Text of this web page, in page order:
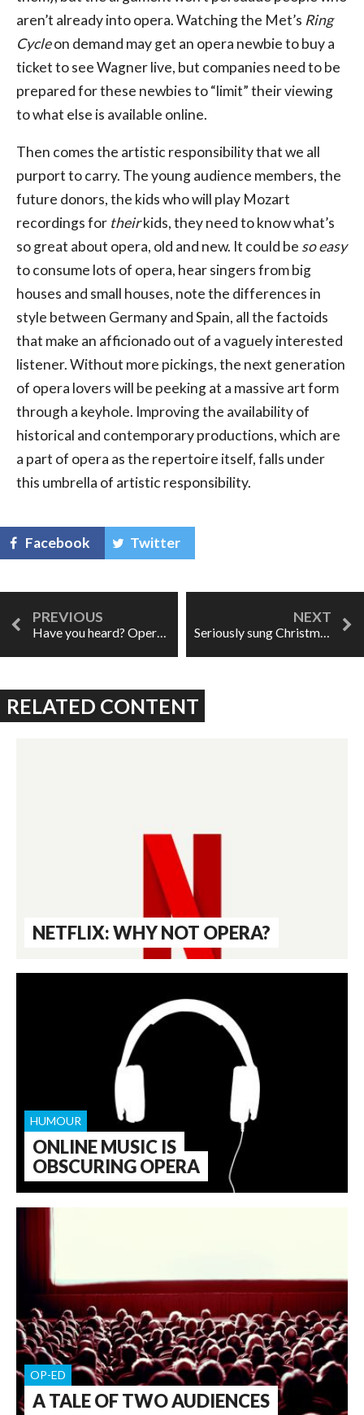
aren’t already into opera. Watching the Met’s Ring
Cycleon demand may get an opera newbie to buy a
ticket to see Wagner live, but companies need to be
prepared for these newbies to “limit” their viewing
to what else is available online.
Then comes the artistic responsibility that we all
purport to carry. The young audience members, the
future donors, the kids who will play Mozart
recordings for theirkids, they need to know what’s
so great about opera, old and new. It could be so easy
to consume lots of opera, hear singers from big
houses and small houses, note the differences in
style between Germany and Spain, all the factoids
that make an afficionado out of a vaguely interested
listener. Without more pickings, the next generation
of opera lovers will be peeking at a massive art form
through a keyhole. Improving the availability of
historical and contemporary productions, which are
a part of opera as the repertoire itself, falls under
this umbrella of artistic responsibility.
Facebook Twitter
Have you heard? Opera is dirty business Seriously sung Christmas carols
RELATED CONTENT
NETFLIX: WHY NOT OPERA?
ONLINE MUSIC IS
OBSCURING OPERA
HUMOUR
A TALE OF TWO AUDIENCES
OP-ED